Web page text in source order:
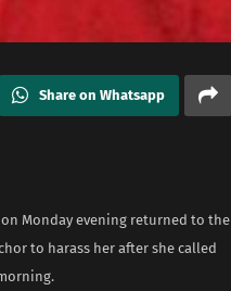
Share on Whatsapp
on Monday evening returned to the
to harass her after she called